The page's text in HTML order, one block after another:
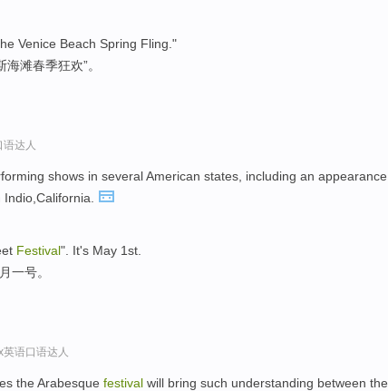
Venice Beach Spring Fling."
滩春季狂欢”。
达人
shows in several American states, including an appearance
Indio,California.
Festival". It's May 1st.
一号。
语口语达人
the Arabesque festival will bring such understanding between the